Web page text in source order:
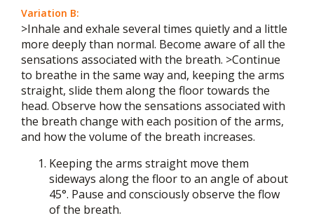
Variation B:
>Inhale and exhale several times quietly and a little
more deeply than normal. Become aware of all the
sensations associated with the breath. >Continue
to breathe in the same way and, keeping the arms
straight, slide them along the floor towards the
head. Observe how the sensations associated with
the breath change with each position of the arms,
and how the volume of the breath increases.
Keeping the arms straight move them
sideways along the floor to an angle of about
45°. Pause and consciously observe the flow
of the breath.